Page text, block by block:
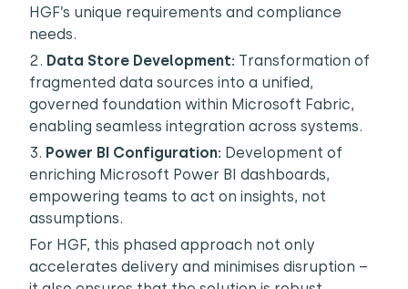
HGF’s unique requirements and compliance
needs.
Data Store Development: Transformation of
fragmented data sources into a unified,
governed foundation within Microsoft Fabric,
enabling seamless integration across systems.
Power BI Configuration: Development of
enriching Microsoft Power BI dashboards,
empowering teams to act on insights, not
assumptions.
For HGF, this phased approach not only
accelerates delivery and minimises disruption –